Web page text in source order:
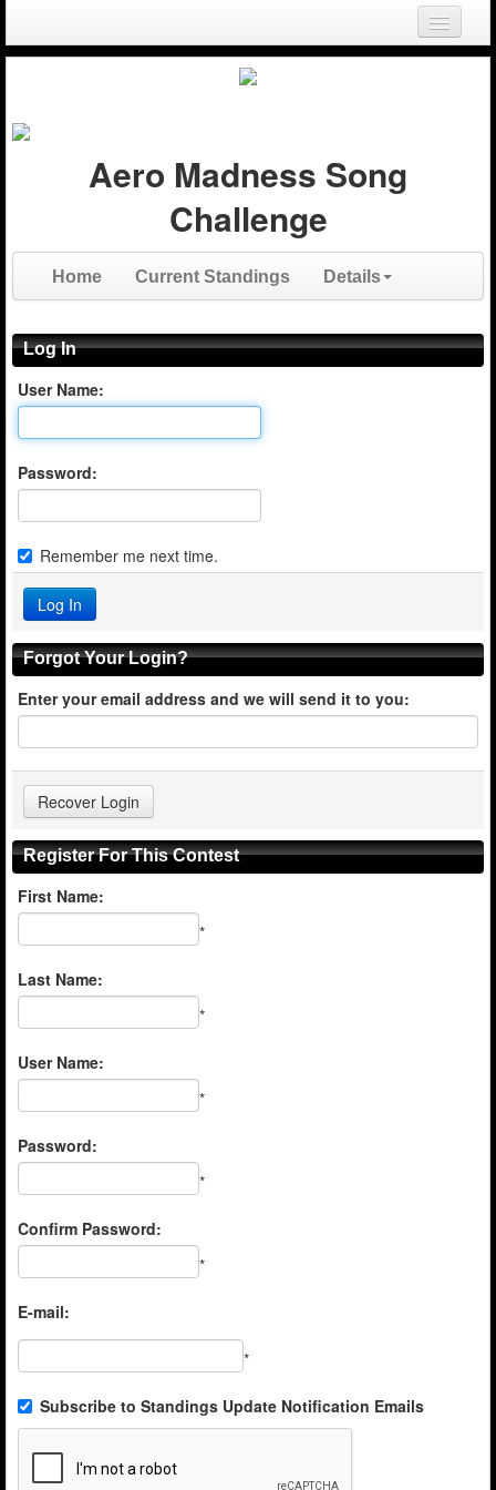
Login
Aero Madness Song
Challenge
Home Current Standings Details
Log In
User Name:
Password:
Remember me next time.
Forgot Your Login?
Enter your email address and we will send it to you:
Register For This Contest
First Name:
*
Last Name:
*
User Name:
*
Password:
*
Confirm Password:
*
E-mail:
*
Subscribe to Standings Update Notification Emails